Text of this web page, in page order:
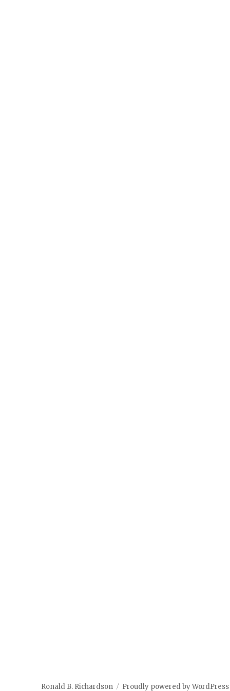
Ronald B. Richardson Proudly powered by WordPress